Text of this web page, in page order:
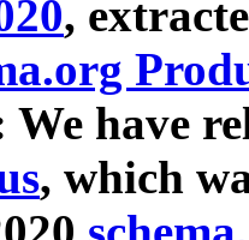
,
We have
, which